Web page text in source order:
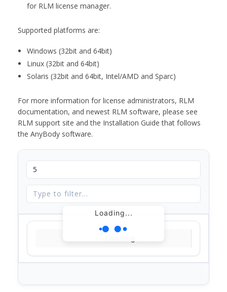
for RLM license manager.
Supported platforms are:
Windows (32bit and 64bit)
Linux (32bit and 64bit)
Solaris (32bit and 64bit, Intel/AMD and Sparc)
For more information for license administrators, RLM
documentation, and newest RLM software, please see
RLM support site and the Installation Guide that follows
the AnyBody software.
Loading...